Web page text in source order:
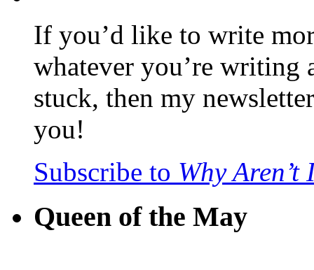
If you’d like to write
whatever you’re writing
stuck, then my
you!
Subscribe to Why
Queen of the May